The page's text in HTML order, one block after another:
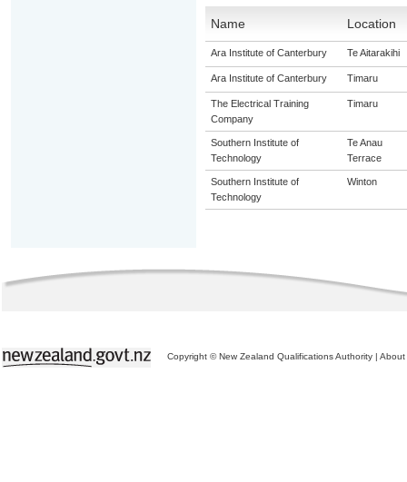
Name Location
Ara Institute of Canterbury Te Aitarakihi
Ara Institute of Canterbury Timaru
The Electrical Training
Company
Timaru
Southern Institute of
Technology
Te Anau
Terrace
Southern Institute of
Technology
Winton
Copyright © New Zealand Qualifications Authority | About